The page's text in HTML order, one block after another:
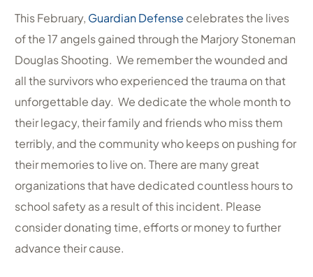
This February, Guardian Defense celebrates the lives
of the 17 angels gained through the Marjory Stoneman
Douglas Shooting. We remember the wounded and
all the survivors who experienced the trauma on that
unforgettable day. We dedicate the whole month to
their legacy, their family and friends who miss them
terribly, and the community who keeps on pushing for
their memories to live on. There are many great
organizations that have dedicated countless hours to
school safety as a result of this incident. Please
consider donating time, efforts or money to further
advance their cause.